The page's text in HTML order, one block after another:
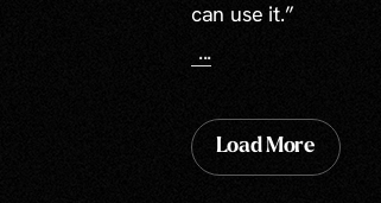
can use it.”
...
Load More